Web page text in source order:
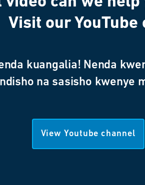
Visit our YouTube
kuangalia! Nenda
na sasisho kwenye
View Youtube channel